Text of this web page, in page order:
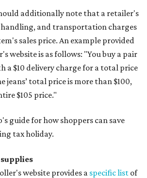
additionally note that a retailer's
handling, and transportation charges
sales price. An example provided
website is as follows: "You buy a pair
a $10 delivery charge for a total price
jeans’ total price is more than $100,
$105 price."
guide for how shoppers can save
tax holiday.
website provides a specific list of